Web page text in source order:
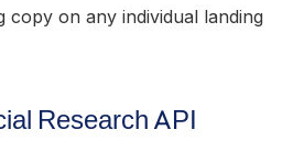
copy on any individual landing
Research API